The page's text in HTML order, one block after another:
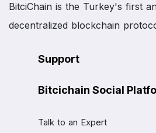
BitciChain is the Turkey's first
decentralized blockchain
Support
Bitcichain Social
Talk to an Expert